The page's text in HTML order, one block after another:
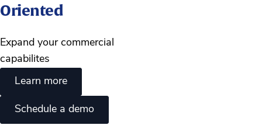
Oriented
Expand your commercial
capabilites
Learn more
Schedule a demo